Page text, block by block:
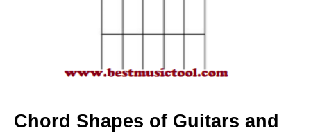
Chord Shapes of Guitars and